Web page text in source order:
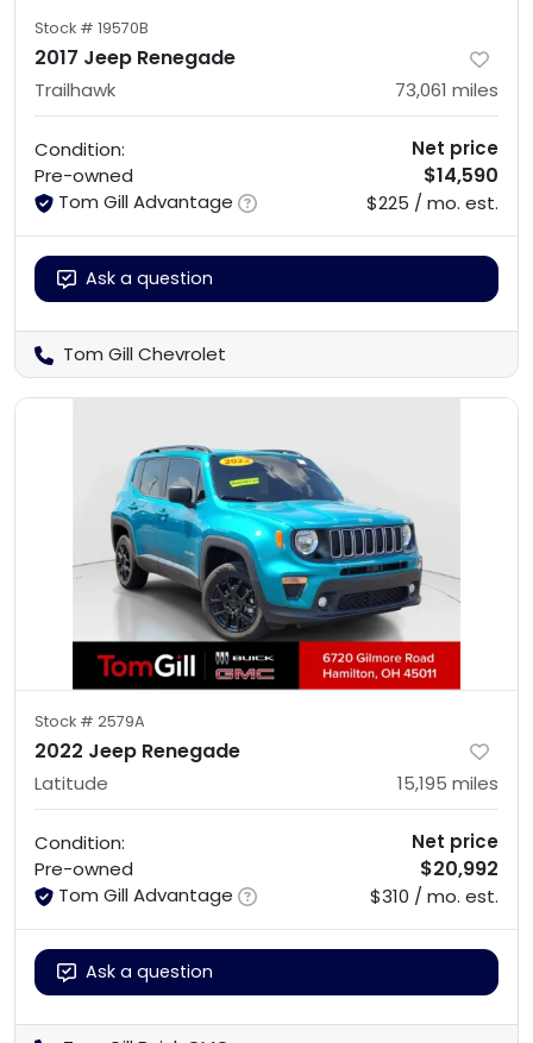
Stock # 19570B
2017 Jeep Renegade
Trailhawk 73,061 miles
Condition:
Pre-owned
Tom Gill Advantage
Net price
$14,590
$225 / mo. est.
Ask a question
Tom Gill Chevrolet
Stock # 2579A
2022 Jeep Renegade
Latitude 15,195 miles
Condition:
Pre-owned
Tom Gill Advantage
Net price
$20,992
$310 / mo. est.
Ask a question